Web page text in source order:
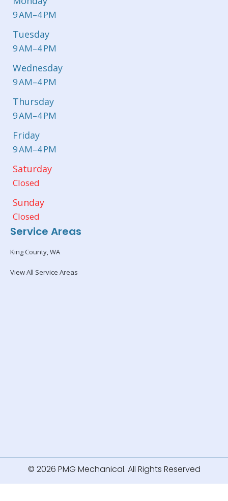
9 AM–4 PM
Tuesday
9 AM–4 PM
Wednesday
9 AM–4 PM
Thursday
9 AM–4 PM
Friday
9 AM–4 PM
Saturday
Closed
Sunday
Closed
Service Areas
King County, WA
View All Service Areas
© 2026 PMG Mechanical. All Rights Reserved